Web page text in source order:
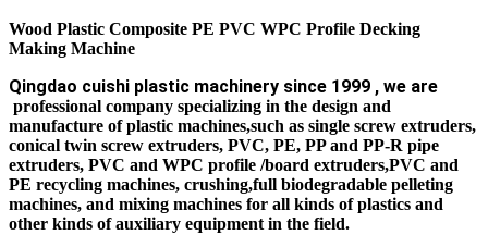
Wood Plastic Composite PE PVC WPC Profile Decking
Making Machine
Qingdao cuishi plastic machinery since 1999 , we are
professional company specializing in the design and
manufacture of plastic machines,such as single screw extruders,
conical twin screw extruders, PVC, PE, PP and PP-R pipe
extruders, PVC and WPC profile /board extruders,PVC and
PE recycling machines, crushing,full biodegradable pelleting
machines, and mixing machines for all kinds of plastics and
other kinds of auxiliary equipment in the field.